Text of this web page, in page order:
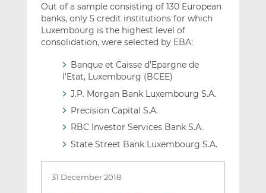
Out of a sample consisting of 130 European
banks, only 5 credit institutions for which
Luxembourg is the highest level of
consolidation, were selected by EBA:
Banque et Caisse d’Epargne de
l’Etat, Luxembourg (BCEE)
J.P. Morgan Bank Luxembourg S.A.
Precision Capital S.A.
RBC Investor Services Bank S.A.
State Street Bank Luxembourg S.A.
31 December 2018